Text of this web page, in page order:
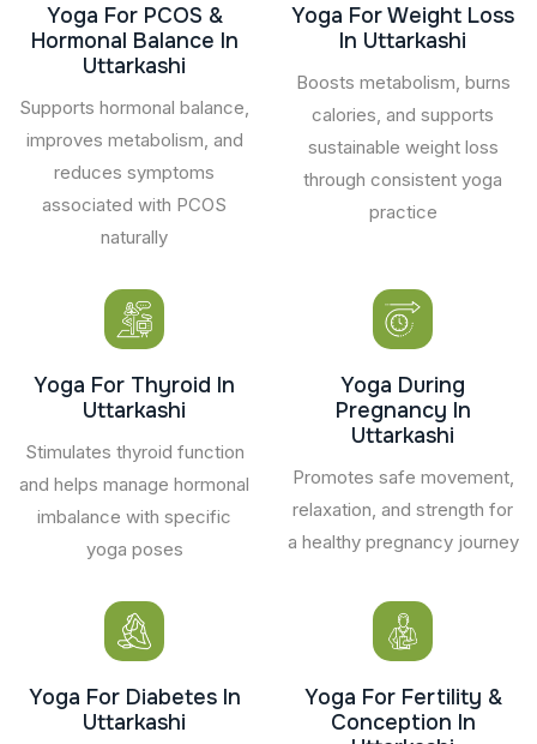
Yoga For PCOS &
Hormonal Balance In
Uttarkashi
Supports hormonal balance,
improves metabolism, and
reduces symptoms
associated with PCOS
naturally
Yoga For Weight Loss
In Uttarkashi
Boosts metabolism, burns
calories, and supports
sustainable weight loss
through consistent yoga
practice
Yoga For Thyroid In
Uttarkashi
Stimulates thyroid function
and helps manage hormonal
imbalance with specific
yoga poses
Yoga During
Pregnancy In
Uttarkashi
Promotes safe movement,
relaxation, and strength for
a healthy pregnancy journey
Yoga For Diabetes In
Uttarkashi
Yoga For Fertility &
Conception In